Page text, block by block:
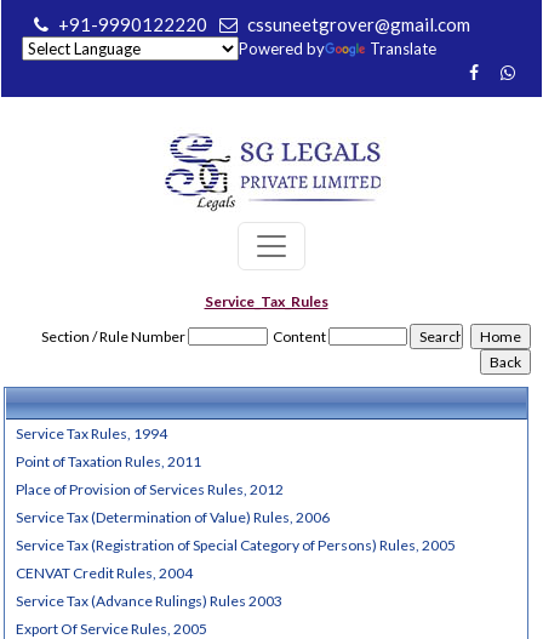
+91-9990122220 cssuneetgrover@gmail.com
Powered by Translate
Service_Tax_Rules
Section / Rule Number
Content
Service Tax Rules, 1994
Point of Taxation Rules, 2011
Place of Provision of Services Rules, 2012
Service Tax (Determination of Value) Rules, 2006
Service Tax (Registration of Special Category of Persons) Rules, 2005
CENVAT Credit Rules, 2004
Service Tax (Advance Rulings) Rules 2003
Export Of Service Rules, 2005